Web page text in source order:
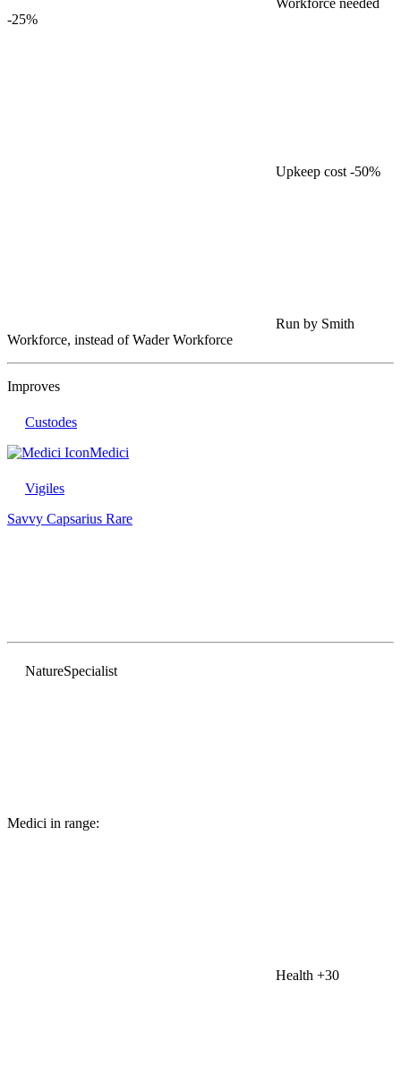
Workforce needed
-25%
Upkeep cost -50%
Run by Smith
Workforce, instead of Wader Workforce
Improves
Custodes
Medici
Vigiles
Savvy Capsarius Rare
NatureSpecialist
Medici in range:
Health +30